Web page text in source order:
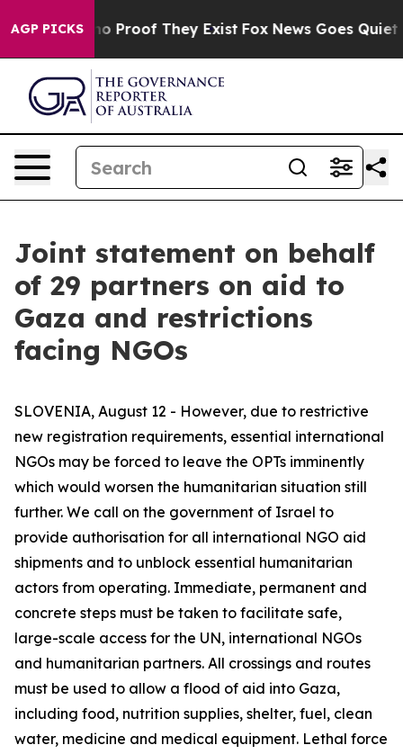
AGP PICKS
Offers no Proof They Exist Fox News Goes Quiet
Joint statement on behalf
of 29 partners on aid to
Gaza and restrictions
facing NGOs
SLOVENIA, August 12 - However, due to restrictive
new registration requirements, essential international
NGOs may be forced to leave the OPTs imminently
which would worsen the humanitarian situation still
further. We call on the government of Israel to
provide authorisation for all international NGO aid
shipments and to unblock essential humanitarian
actors from operating. Immediate, permanent and
concrete steps must be taken to facilitate safe,
large-scale access for the UN, international NGOs
and humanitarian partners. All crossings and routes
must be used to allow a flood of aid into Gaza,
including food, nutrition supplies, shelter, fuel, clean
water, medicine and medical equipment. Lethal force